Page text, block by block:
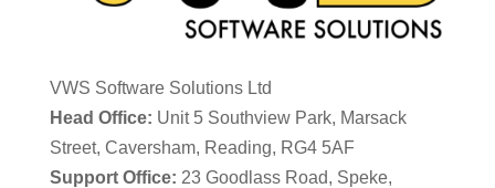
VWS Software Solutions Ltd
Head Office: Unit 5 Southview Park, Marsack
Street, Caversham, Reading, RG4 5AF
Support Office: 23 Goodlass Road, Speke,